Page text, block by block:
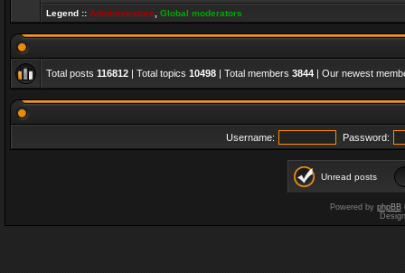
Legend :: Administrators Global moderators
Total posts 116812 | Total topics 10498 | Total members 3844 | Our newest
Username: Password:
Unread posts
Powered by phpBB